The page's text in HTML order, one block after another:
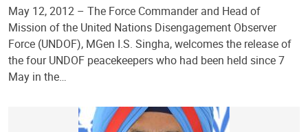
May 12, 2012 – The Force Commander and Head of
Mission of the United Nations Disengagement Observer
Force (UNDOF), MGen I.S. Singha, welcomes the release of
the four UNDOF peacekeepers who had been held since 7
May in the…